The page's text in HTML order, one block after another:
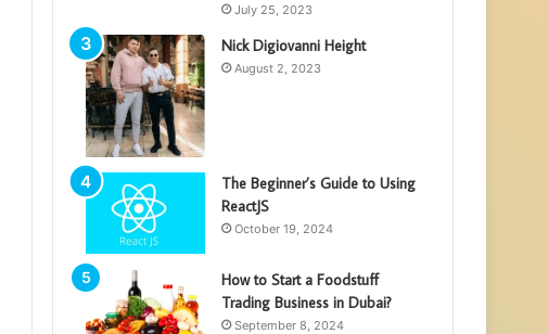
July 25, 2023
Nick Digiovanni Height
August 2, 2023
The Beginner’s Guide to Using
ReactJS
October 19, 2024
How to Start a Foodstuff
Trading Business in Dubai?
September 8, 2024